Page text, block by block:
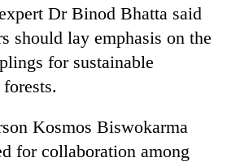
Dr Binod Bhatta said
should lay emphasis on the
for sustainable
Kosmos Biswokarma
for collaboration among